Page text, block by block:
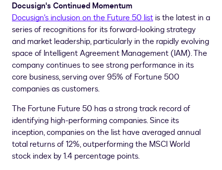
Docusign's Continued Momentum
Docusign's inclusion on the Future 50 list is the latest in a
series of recognitions for its forward-looking strategy
and market leadership, particularly in the rapidly evolving
space of Intelligent Agreement Management (IAM). The
company continues to see strong performance in its
core business, serving over 95% of Fortune 500
companies as customers.
The Fortune Future 50 has a strong track record of
identifying high-performing companies. Since its
inception, companies on the list have averaged annual
total returns of 12%, outperforming the MSCI World
stock index by 1.4 percentage points.